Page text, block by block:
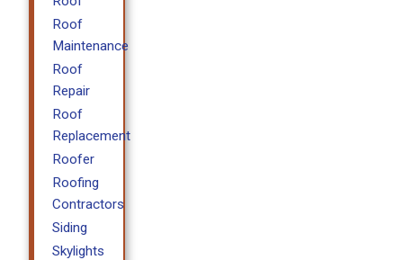
Roof
Maintenance
Roof
Repair
Roof
Replacement
Roofer
Roofing
Contractors
Siding
Skylights